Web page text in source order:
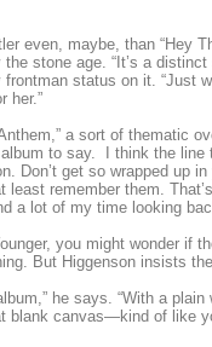
even, maybe, than “Hey
stone age. “It’s a
status on it. “Just
her.”
a sort of thematic
to say. I think the
Don’t get so wrapped up
remember them.
a lot of my time looking
you might wonder if
But Higgenson insists
he says. “With a
canvas—kind of like